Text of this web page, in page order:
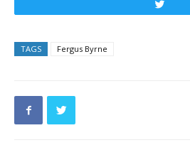
TAGS Fergus Byrne